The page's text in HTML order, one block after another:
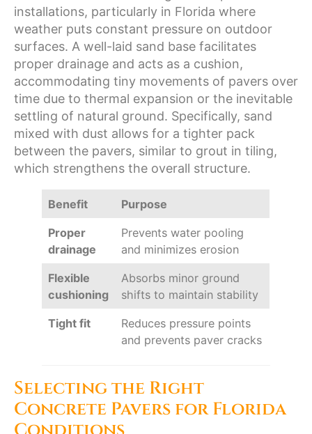
installations, particularly in Florida where
weather puts constant pressure on outdoor
surfaces. A well-laid sand base facilitates
proper drainage and acts as a cushion,
accommodating tiny movements of pavers over
time due to thermal expansion or the inevitable
settling of natural ground. Specifically, sand
mixed with dust allows for a tighter pack
between the pavers, similar to grout in tiling,
which strengthens the overall structure.
Benefit Purpose
Proper
drainage
Prevents water pooling
and minimizes erosion
Flexible
cushioning
Absorbs minor ground
shifts to maintain stability
Tight fit
Reduces pressure points
and prevents paver cracks
Selecting the Right
Concrete Pavers for Florida